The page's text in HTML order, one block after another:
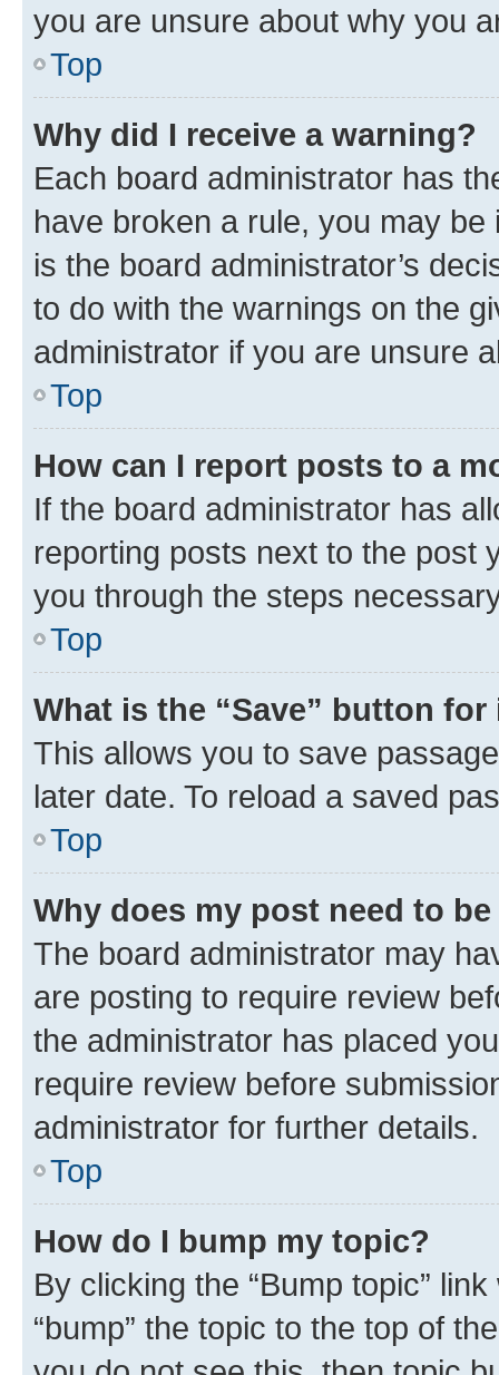
you are unsure about why you
Top
Why did I receive a warning?
Each board administrator has
have broken a rule, you may
is the board administrator’s
to do with the warnings on the
administrator if you are unsure
Top
How can I report posts to a
If the board administrator has
reporting posts next to the post
you through the steps
Top
What is the “Save” button
This allows you to save
later date. To reload a saved
Top
Why does my post need to
The board administrator may
are posting to require review
the administrator has placed
require review before
administrator for further details.
Top
How do I bump my topic?
By clicking the “Bump topic”
“bump” the topic to the top of